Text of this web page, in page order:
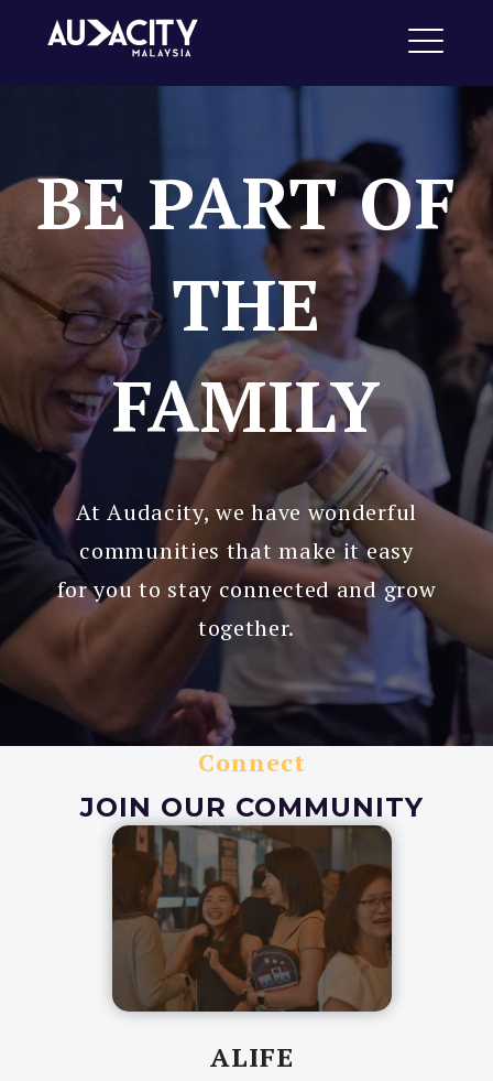
Audacity Malaysia
EXPAND
BE PART OF
THE
FAMILY
At Audacity, we have wonderful
communities that make it easy
for you to stay connected and grow
together.
Connect
JOIN OUR COMMUNITY
ALIFE